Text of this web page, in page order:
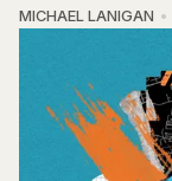
MICHAEL LANIGAN